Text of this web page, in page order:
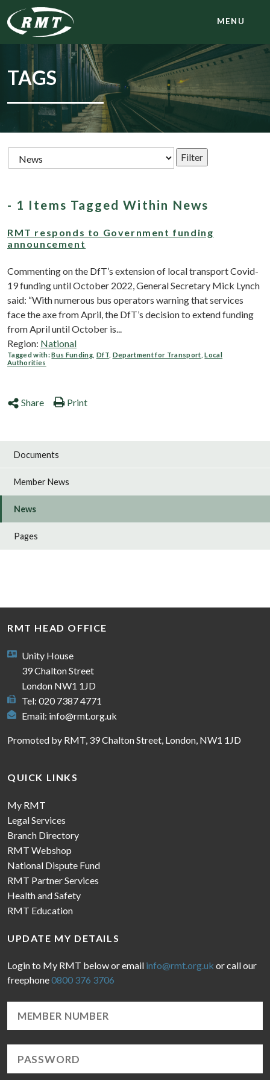
MENU
TAGS
- 1 Items Tagged Within News
RMT responds to Government funding
announcement
Commenting on the DfT’s extension of local transport Covid-
19 funding until October 2022, General Secretary Mick Lynch
said: “With numerous bus operators warning that services
face the axe from April, the DfT’s decision to extend funding
from April until October is...
Region: National
Tagged with:Bus Funding DfT, Department for Transport ,Local
Authorities
Share Print
Documents
Member News
News
Pages
RMT HEAD OFFICE
Unity House
39 Chalton Street
London NW1 1JD
Tel: 020 7387 4771
Email: info@rmt.org.uk
Promoted by RMT, 39 Chalton Street, London, NW1 1JD
QUICK LINKS
My RMT
Legal Services
Branch Directory
RMT Webshop
National Dispute Fund
RMT Partner Services
Health and Safety
RMT Education
UPDATE MY DETAILS
Login to My RMT below or email info@rmt.org.uk or call our
freephone0800 376 3706